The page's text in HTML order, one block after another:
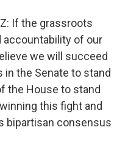
If the grassroots
accountability of our
we will succeed
the Senate to stand
the House to stand
this fight and
bipartisan consensus